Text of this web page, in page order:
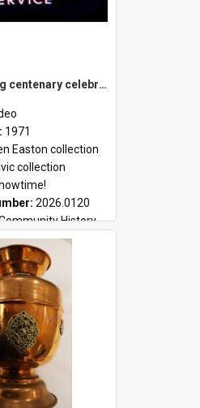
City of Stirling centenary celebrations
1971
Easton collection
collection
2026.0120
History